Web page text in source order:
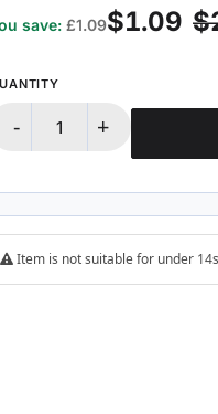
$1.09
save: £1.09
- +
Item is not suitable for under 14s